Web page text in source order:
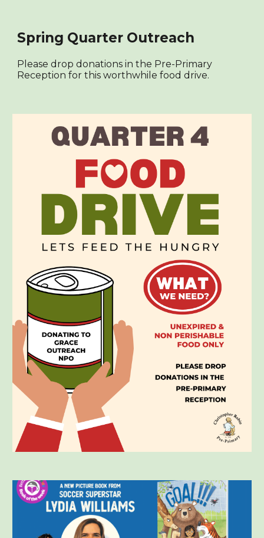
Spring Quarter Outreach
Please drop donations in the Pre-Primary
Reception for this worthwhile food drive.